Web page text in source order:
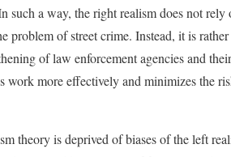
such a way, the right realism does not
problem of street crime. Instead, it is
of law enforcement agencies and
work more effectively and minimizes the
theory is deprived of biases of the left